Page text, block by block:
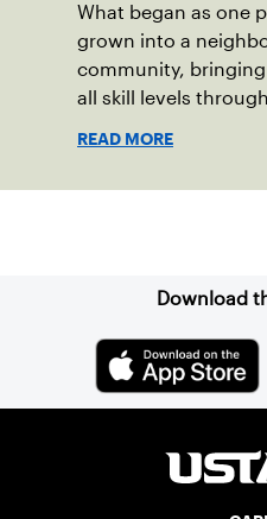
What began as one
grown into a
community,
all skill levels
READ MORE
Download